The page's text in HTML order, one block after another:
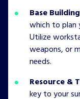
Base
which to plan
Utilize
weapons, or
needs.
Resource &
key to your